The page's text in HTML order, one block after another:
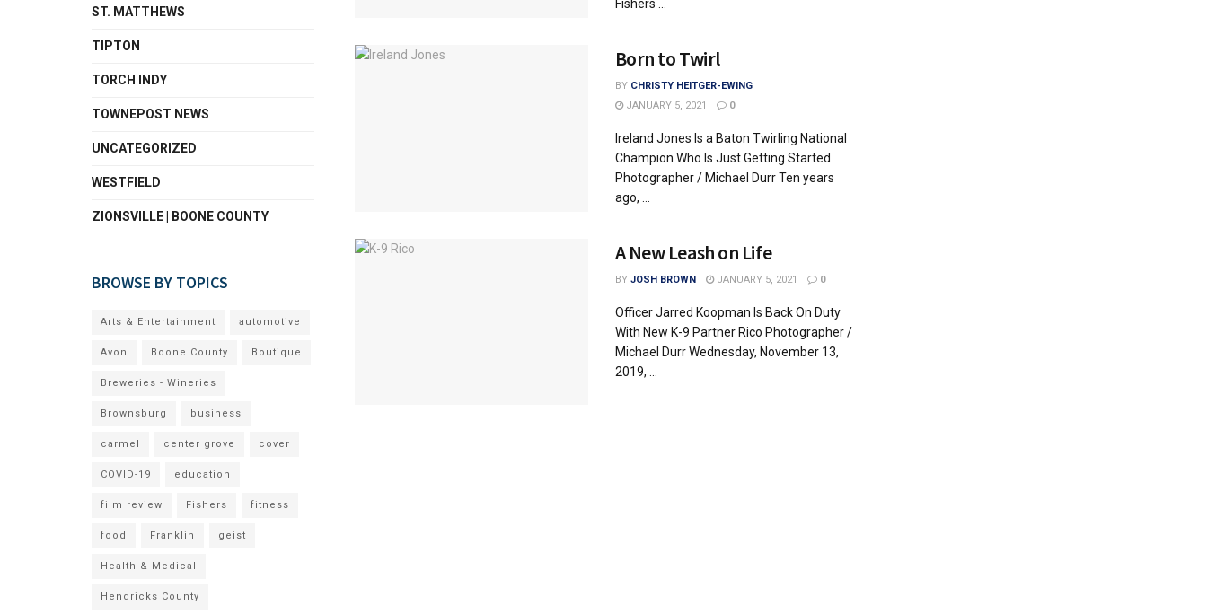
Fishers ...
Born to Twirl
BY CHRISTY HEITGER-EWING
JANUARY 5, 2021
0
Ireland Jones Is a Baton Twirling National
Champion Who Is Just Getting Started
Photographer / Michael Durr Ten years
ago, ...
A New Leash on Life
BY JOSH BROWN JANUARY 5, 2021 0
Officer Jarred Koopman Is Back On Duty
With New K-9 Partner Rico Photographer /
Michael Durr Wednesday, November 13,
2019, ...
ST. MATTHEWS
TIPTON
TORCH INDY
TOWNEPOST NEWS
UNCATEGORIZED
WESTFIELD
ZIONSVILLE | BOONE COUNTY
BROWSE BY TOPICS
Arts & Entertainment automotive
Avon Boone County Boutique
Breweries - Wineries
Brownsburg business
carmel center grove cover
COVID-19 education
film review Fishers fitness
food Franklin geist
Health & Medical
Hendricks County